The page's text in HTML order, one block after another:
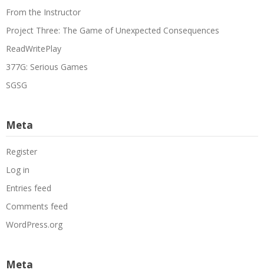
From the Instructor
Project Three: The Game of Unexpected Consequences
ReadWritePlay
377G: Serious Games
SGSG
Meta
Register
Log in
Entries feed
Comments feed
WordPress.org
Meta